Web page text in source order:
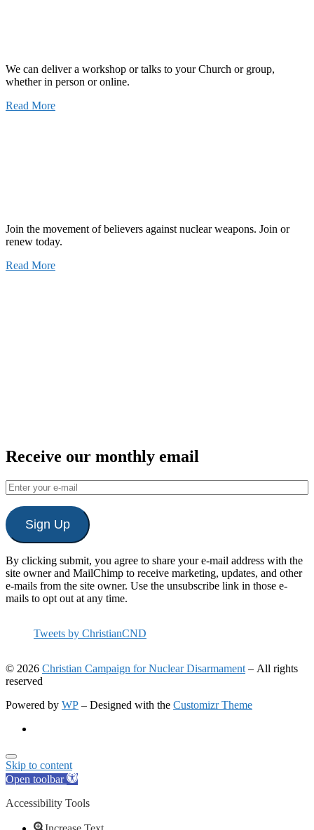
We can deliver a workshop or talks to your Church or group,
whether in person or online.
Read More
Join the movement of believers against nuclear weapons. Join or
renew today.
Read More
Receive our monthly email
Sign Up
By clicking submit, you agree to share your e-mail address with the
site owner and MailChimp to receive marketing, updates, and other
e-mails from the site owner. Use the unsubscribe link in those e-
mails to opt out at any time.
Tweets by ChristianCND
© 2026 Christian Campaign for Nuclear Disarmament – All rights
reserved
Powered by WP – Designed with the Customizr Theme
Skip to content
Open toolbar
Accessibility Tools